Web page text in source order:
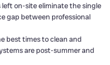
on-site eliminate the single
gap between professional
best times to clean and
are post-summer and